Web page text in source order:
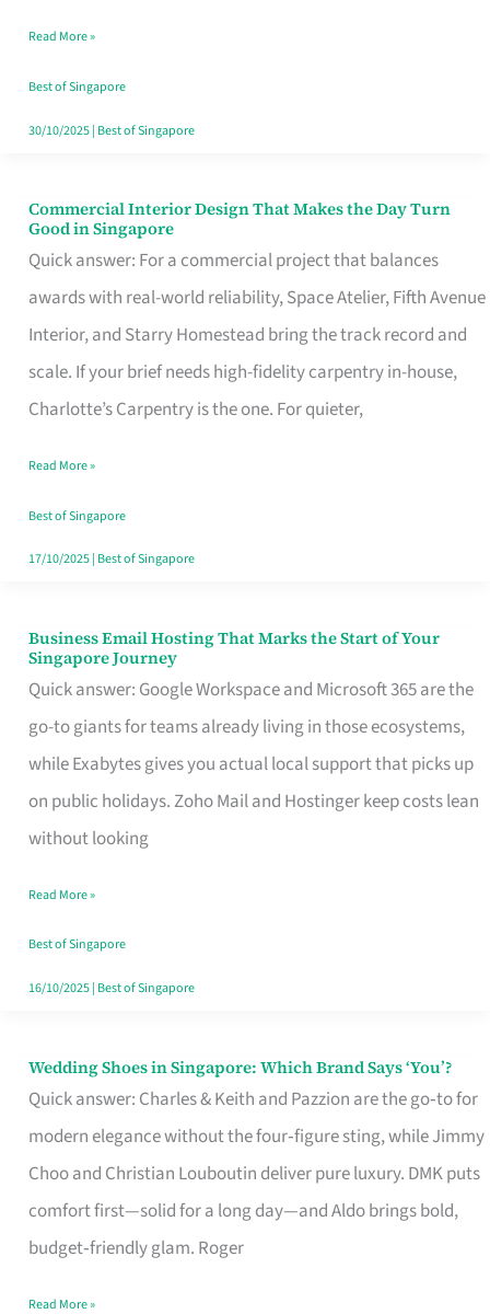
Baking
Read More »
Best of Singapore
30/10/2025| Best of Singapore
Commercial Interior Design That Makes the Day Turn
Good in Singapore
Quick answer: For a commercial project that balances
awards with real-world reliability, Space Atelier, Fifth Avenue
Interior, and Starry Homestead bring the track record and
scale. If your brief needs high-fidelity carpentry in-house,
Charlotte’s Carpentry is the one. For quieter,
Commercial
Interior
Design
That
Makes
the
Turn
Good
in
Read More »
Best of Singapore
17/10/2025| Best of Singapore
Business Email Hosting That Marks the Start of Your
Singapore Journey
Quick answer: Google Workspace and Microsoft 365 are the
go-to giants for teams already living in those ecosystems,
while Exabytes gives you actual local support that picks up
on public holidays. Zoho Mail and Hostinger keep costs lean
without looking
Business
Email
Hosting
That
Marks
the
Your
Singapore
Read More »
Best of Singapore
16/10/2025| Best of Singapore
Wedding Shoes in Singapore: Which Brand Says ‘You’?
Quick answer: Charles & Keith and Pazzion are the go‑to for
modern elegance without the four‑figure sting, while Jimmy
Choo and Christian Louboutin deliver pure luxury. DMK puts
comfort first—solid for a long day—and Aldo brings bold,
budget‑friendly glam. Roger
Wedding
Shoes
Brand
Says
Read More »